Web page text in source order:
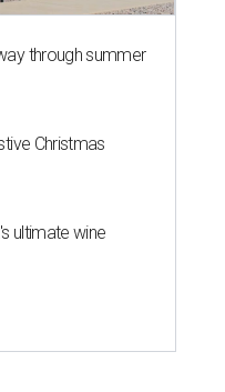
through summer
Christmas
ultimate wine